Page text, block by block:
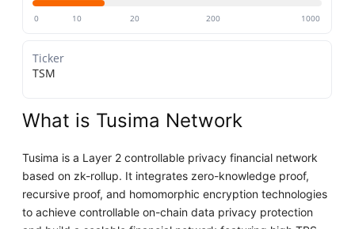
0 10 20 200 1000
Ticker
TSM
What is Tusima Network
Tusima is a Layer 2 controllable privacy financial network
based on zk-rollup. It integrates zero-knowledge proof,
recursive proof, and homomorphic encryption technologies
to achieve controllable on-chain data privacy protection